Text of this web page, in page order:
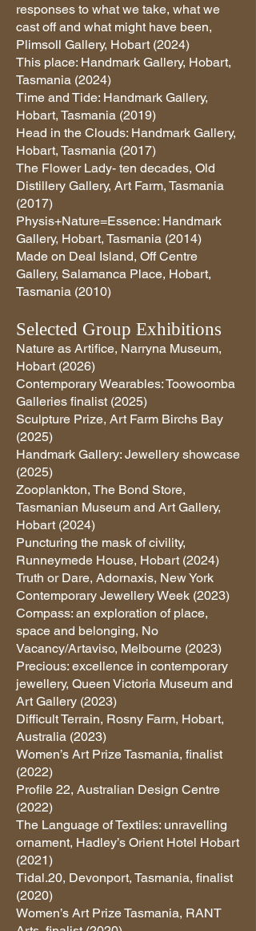
responses to what we take, what we
cast off and what might have been,
Plimsoll Gallery, Hobart (2024)
This place: Handmark Gallery, Hobart,
Tasmania (2024)
Time and Tide: Handmark Gallery,
Hobart, Tasmania (2019)
Head in the Clouds: Handmark Gallery,
Hobart, Tasmania (2017)
The Flower Lady- ten decades, Old
Distillery Gallery, Art Farm, Tasmania
(2017)
Physis+Nature=Essence: Handmark
Gallery, Hobart, Tasmania (2014)
Made on Deal Island, Off Centre
Gallery, Salamanca Place, Hobart,
Tasmania (2010)
Selected Group Exhibitions
Nature as Artifice, Narryna Museum,
Hobart (2026)
Contemporary Wearables: Toowoomba
Galleries finalist (2025)
Sculpture Prize, Art Farm Birchs Bay
(2025)
Handmark Gallery: Jewellery showcase
(2025)
Zooplankton, The Bond Store,
Tasmanian Museum and Art Gallery,
Hobart (2024)
Puncturing the mask of civility,
Runneymede House, Hobart (2024)
Truth or Dare, Adornaxis, New York
Contemporary Jewellery Week (2023)
Compass: an exploration of place,
space and belonging, No
Vacancy/Artaviso, Melbourne (2023)
Precious: excellence in contemporary
jewellery, Queen Victoria Museum and
Art Gallery (2023)
Difficult Terrain, Rosny Farm, Hobart,
Australia (2023)
Women’s Art Prize Tasmania, finalist
(2022)
Profile 22, Australian Design Centre
(2022)
The Language of Textiles: unravelling
ornament, Hadley’s Orient Hotel Hobart
(2021)
Tidal.20, Devonport, Tasmania, finalist
(2020)
Women’s Art Prize Tasmania, RANT